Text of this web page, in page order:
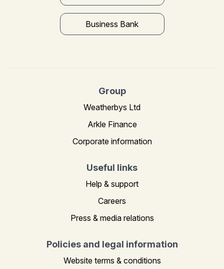
Business Bank
Group
Weatherbys Ltd
Arkle Finance
Corporate information
Useful links
Help & support
Careers
Press & media relations
Policies and legal information
Website terms & conditions